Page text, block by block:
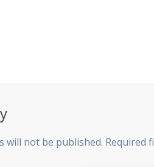
will not be published. Required